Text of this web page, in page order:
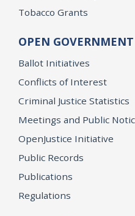
Tobacco Grants
OPEN GOVERNMENT
Ballot Initiatives
Conflicts of Interest
Criminal Justice Statistics
Meetings and Public
OpenJustice Initiative
Public Records
Publications
Regulations